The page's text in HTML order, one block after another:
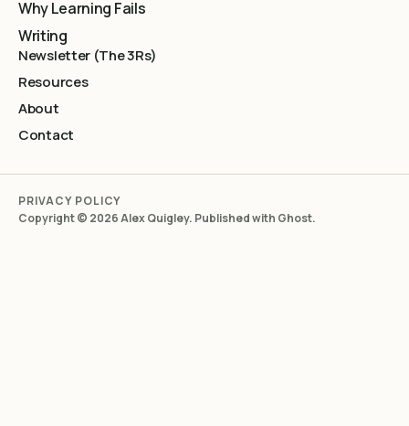
Why Learning Fails
Writing
Newsletter (The 3Rs)
Resources
About
Contact
PRIVACY POLICY
Copyright © 2026 Alex Quigley. Published with Ghost.